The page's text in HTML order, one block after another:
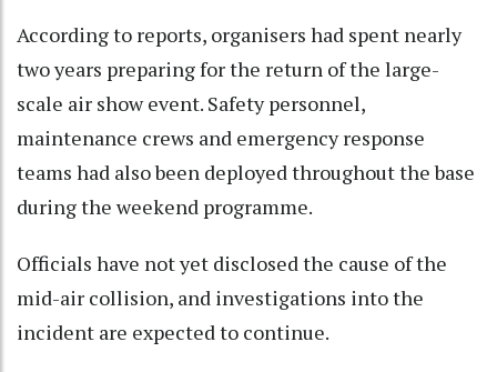
According to reports, organisers had spent nearly
two years preparing for the return of the large-
scale air show event. Safety personnel,
maintenance crews and emergency response
teams had also been deployed throughout the base
during the weekend programme.
Officials have not yet disclosed the cause of the
mid-air collision, and investigations into the
incident are expected to continue.